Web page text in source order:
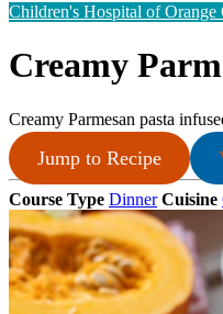
Children's Hospital of
Creamy
Creamy Parmesan pasta
Jump to Recipe
Course Type Dinner Cuisine